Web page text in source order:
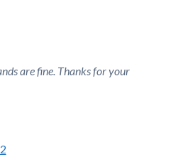
are fine. Thanks for your